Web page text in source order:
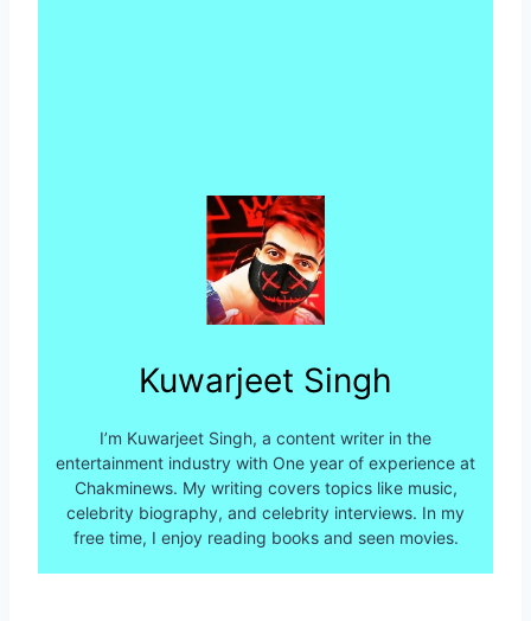
Kuwarjeet Singh
I’m Kuwarjeet Singh, a content writer in the
entertainment industry with One year of experience at
Chakminews. My writing covers topics like music,
celebrity biography, and celebrity interviews. In my
free time, I enjoy reading books and seen movies.